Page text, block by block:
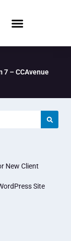
– CCAvenue
New Client
Site